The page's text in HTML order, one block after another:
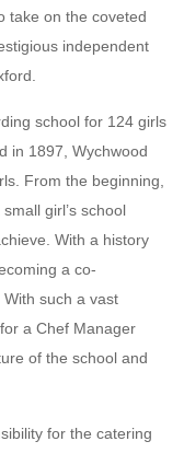
take on the coveted
independent
school for 124 girls
in 1897, Wychwood
From the beginning,
girl’s school
With a history
a co-
such a vast
a Chef Manager
of the school and
for the catering